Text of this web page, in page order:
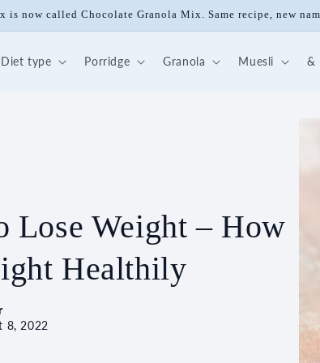
is now called Chocolate Granola Mix. Same recipe, new
Diet type Porridge Granola Muesli &
Lose Weight – How
Healthily
8, 2022